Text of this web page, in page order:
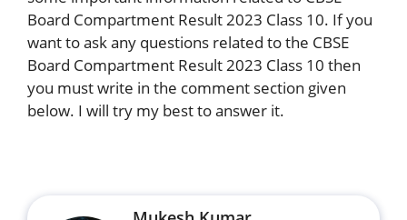
Board Compartment Result 2023 Class 10. If you
want to ask any questions related to the CBSE
Board Compartment Result 2023 Class 10 then
you must write in the comment section given
below. I will try my best to answer it.